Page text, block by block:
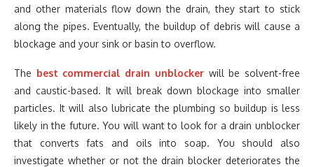
and other materials flow down the drain, they start to stick
along the pipes. Eventually, the buildup of debris will cause a
blockage and your sink or basin to overflow.
The best commercial drain unblockerwill be solvent-free
and caustic-based. It will break down blockage into smaller
particles. It will also lubricate the plumbing so buildup is less
likely in the future. You will want to look for a drain unblocker
that converts fats and oils into soap. You should also
investigate whether or not the drain blocker deteriorates the